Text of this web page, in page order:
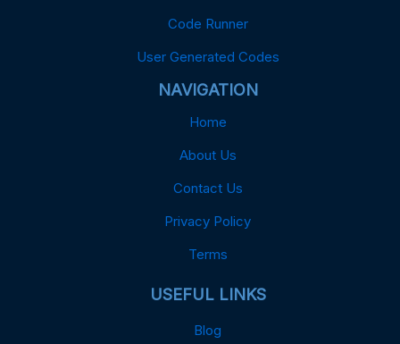
Code Runner
User Generated Codes
NAVIGATION
Home
About Us
Contact Us
Privacy Policy
Terms
USEFUL LINKS
Blog